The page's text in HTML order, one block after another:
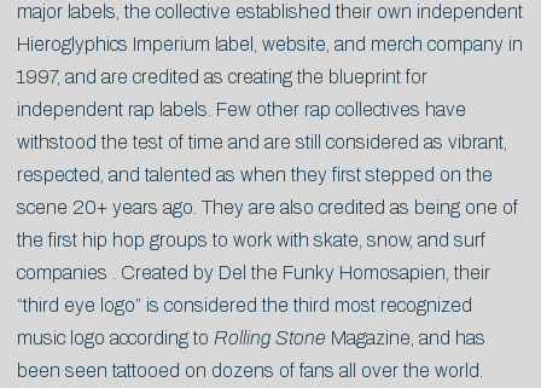
major labels, the collective established their own independent
Hieroglyphics Imperium label, website, and merch company in
1997, and are credited as creating the blueprint for
independent rap labels. Few other rap collectives have
withstood the test of time and are still considered as vibrant,
respected, and talented as when they first stepped on the
scene 20+ years ago. They are also credited as being one of
the first hip hop groups to work with skate, snow, and surf
companies . Created by Del the Funky Homosapien, their
“third eye logo” is considered the third most recognized
music logo according to Rolling Stone Magazine, and has
been seen tattooed on dozens of fans all over the world.